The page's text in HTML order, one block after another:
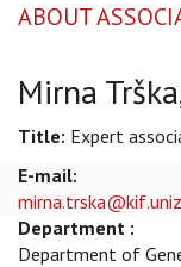
ABOUT
Mirna
Title: Expert
E-mail:
Department :
Department of